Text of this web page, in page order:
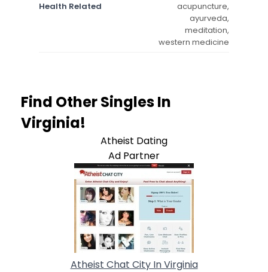
Health Related
acupuncture,
ayurveda,
meditation,
western medicine
Find Other Singles In
Virginia!
Atheist Dating
Ad Partner
Atheist Chat City In Virginia